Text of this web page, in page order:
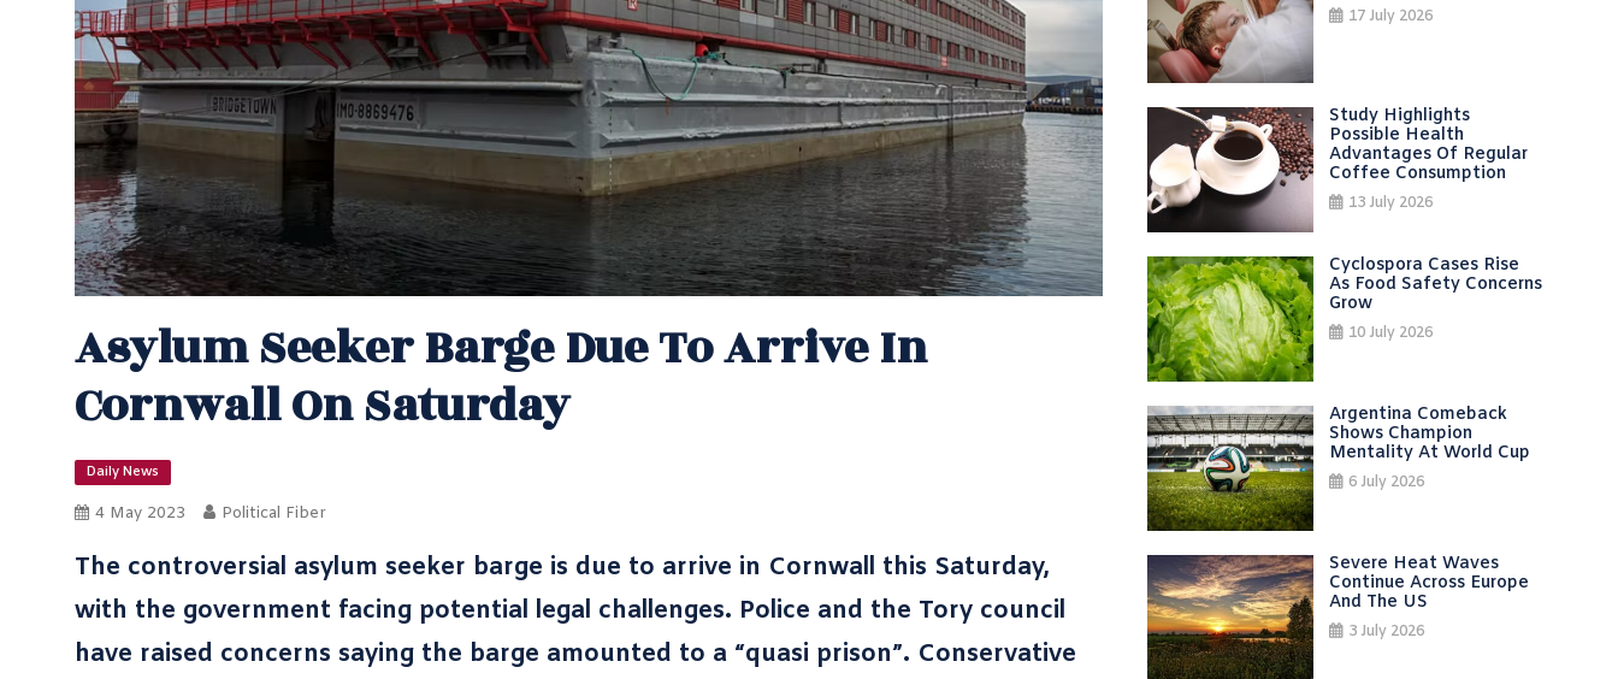
Asylum Seeker Barge Due To Arrive In
Cornwall On Saturday
Daily News
4 May 2023 Political Fiber
The controversial asylum seeker barge is due to arrive in Cornwall this Saturday,
with the government facing potential legal challenges. Police and the Tory council
have raised concerns saying the barge amounted to a “quasi prison”. Conservative
17 July 2026
Study Highlights
Possible Health
Advantages Of Regular
Coffee Consumption
13 July 2026
Cyclospora Cases Rise
As Food Safety Concerns
Grow
10 July 2026
Argentina Comeback
Shows Champion
Mentality At World Cup
6 July 2026
Severe Heat Waves
Continue Across Europe
And The US
3 July 2026